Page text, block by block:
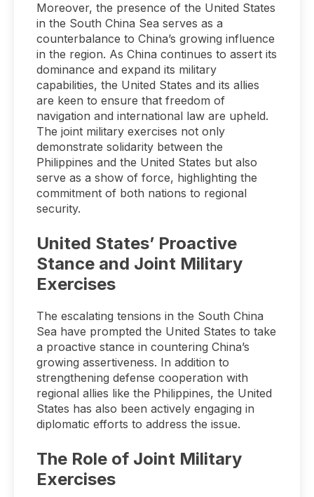
Moreover, the presence of the United States
in the South China Sea serves as a
counterbalance to China’s growing influence
in the region. As China continues to assert its
dominance and expand its military
capabilities, the United States and its allies
are keen to ensure that freedom of
navigation and international law are upheld.
The joint military exercises not only
demonstrate solidarity between the
Philippines and the United States but also
serve as a show of force, highlighting the
commitment of both nations to regional
security.
United States’ Proactive
Stance and Joint Military
Exercises
The escalating tensions in the South China
Sea have prompted the United States to take
a proactive stance in countering China’s
growing assertiveness. In addition to
strengthening defense cooperation with
regional allies like the Philippines, the United
States has also been actively engaging in
diplomatic efforts to address the issue.
The Role of Joint Military
Exercises